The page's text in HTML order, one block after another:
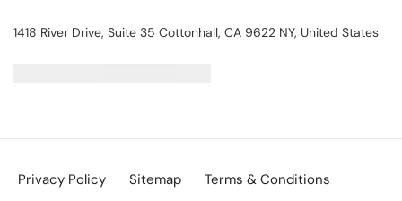
1418 River Drive, Suite 35 Cottonhall, CA 9622 NY, United States
Privacy Policy Sitemap Terms & Conditions